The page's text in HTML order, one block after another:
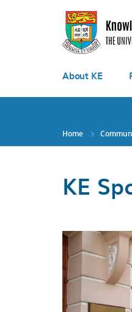
About KE
Home
KE